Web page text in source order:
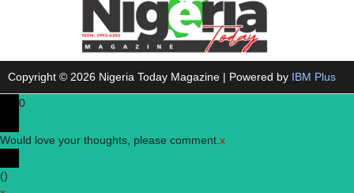
Copyright © 2026 Nigeria Today Magazine | Powered by IBM Plus
0
Would love your thoughts, please comment. x
()